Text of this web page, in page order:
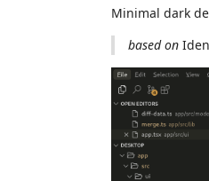
Minimal dark
based on